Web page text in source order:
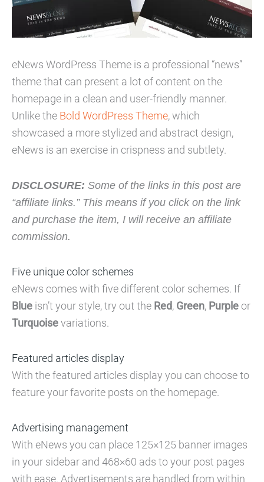
eNews WordPress Theme is a professional “news”
theme that can present a lot of content on the
homepage in a clean and user-friendly manner.
Unlike the Bold WordPress Theme, which
showcased a more stylized and abstract design,
eNews is an exercise in crispness and subtlety.
DISCLOSURE: Some of the links in this post are
“affiliate links.” This means if you click on the link
and purchase the item, I will receive an affiliate
commission.
Five unique color schemes
eNews comes with five different color schemes. If
Blue isn’t your style, try out the Red, Green, Purple or
Turquoisevariations.
Featured articles display
With the featured articles display you can choose to
feature your favorite posts on the homepage.
Advertising management
With eNews you can place 125×125 banner images
in your sidebar and 468×60 ads to your post pages
with ease. Advertisements are handled from within